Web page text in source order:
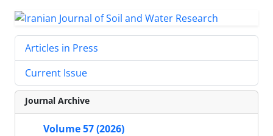
Articles in Press
Current Issue
Journal Archive
Volume 57 (2026)